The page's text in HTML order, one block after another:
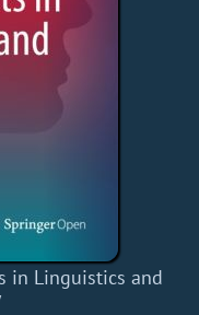
in Linguistics and